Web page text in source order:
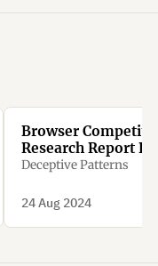
Browser
Research Report
Deceptive Patterns
24 Aug 2024